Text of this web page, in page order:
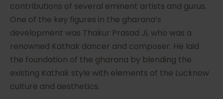
contributions of several eminent artists and gurus.
One of the key figures in the gharana’s
development was Thakur Prasad Ji, who was a
renowned Kathak dancer and composer. He laid
the foundation of the gharana by blending the
existing Kathak style with elements of the Lucknow
culture and aesthetics.